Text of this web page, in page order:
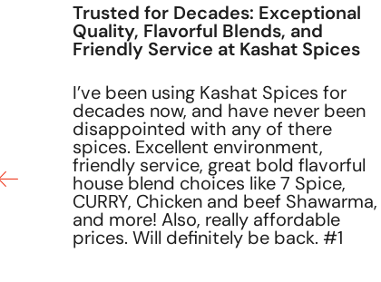
Trusted for Decades: Exceptional
Quality, Flavorful Blends, and
Friendly Service at Kashat Spices
I’ve been using Kashat Spices for
decades now, and have never been
disappointed with any of there
spices. Excellent environment,
friendly service, great bold flavorful
house blend choices like 7 Spice,
CURRY, Chicken and beef Shawarma,
and more! Also, really affordable
prices. Will definitely be back. #1